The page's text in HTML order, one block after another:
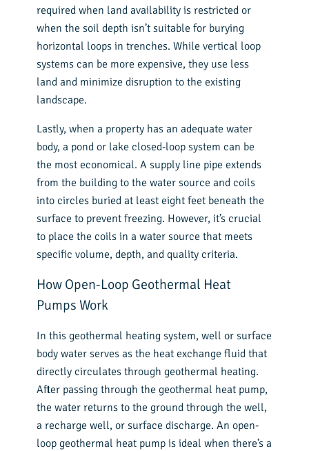
required when land availability is restricted or
when the soil depth isn’t suitable for burying
horizontal loops in trenches. While vertical loop
systems can be more expensive, they use less
land and minimize disruption to the existing
landscape.
Lastly, when a property has an adequate water
body, a pond or lake closed-loop system can be
the most economical. A supply line pipe extends
from the building to the water source and coils
into circles buried at least eight feet beneath the
surface to prevent freezing. However, it’s crucial
to place the coils in a water source that meets
specific volume, depth, and quality criteria.
How Open-Loop Geothermal Heat
Pumps Work
In this geothermal heating system, well or surface
body water serves as the heat exchange fluid that
directly circulates through geothermal heating.
After passing through the geothermal heat pump,
the water returns to the ground through the well,
a recharge well, or surface discharge. An open-
loop geothermal heat pump is ideal when there’s a